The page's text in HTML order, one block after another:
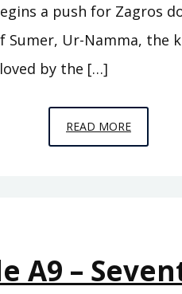
a push for Zagros
Sumer, Ur-Namma, the
by the […]
READ MOREEPISODE
A10
A9 –